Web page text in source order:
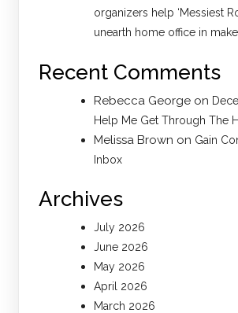
organizers help ‘Messiest
unearth home office in
Recent Comments
Rebecca George on
Help Me Get Through The
Melissa Brown on Gain
Inbox
Archives
July 2026
June 2026
May 2026
April 2026
March 2026